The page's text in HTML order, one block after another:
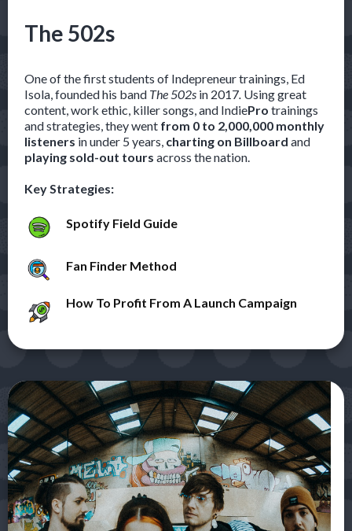
The 502s
One of the first students of Indepreneur trainings, Ed
Isola, founded his band The 502s in 2017. Using great
content, work ethic, killer songs, and IndiePro trainings
and strategies, they went from 0 to 2,000,000 monthly
listeners in under 5 years, charting on Billboard and
playing sold-out tours across the nation.
Key Strategies:
Spotify Field Guide
Fan Finder Method
How To Profit From A Launch Campaign